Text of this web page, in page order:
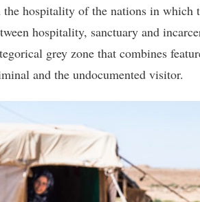
the hospitality of the nations in which
hospitality, sanctuary and
grey zone that combines
and the undocumented visitor.